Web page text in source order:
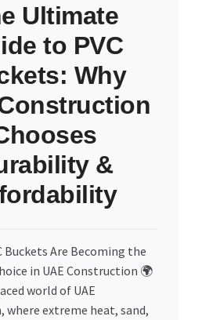
Ultimate
to PVC
Why
&
world of UAE
extreme heat, sand,